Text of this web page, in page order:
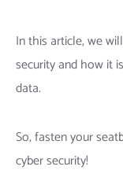
In this article, we
security and how it
data.
So, fasten your
cyber security!